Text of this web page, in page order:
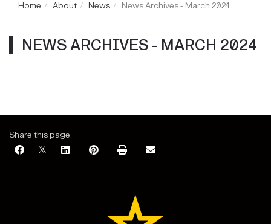
Home About News News Archives - March 2024
NEWS ARCHIVES - MARCH 2024
Share this page: